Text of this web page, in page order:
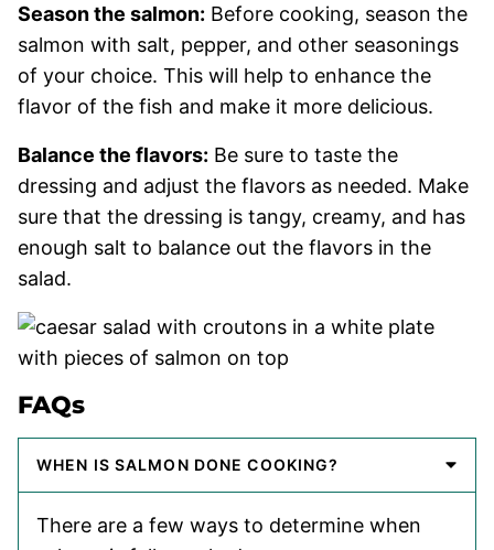
Season the salmon: Before cooking, season the
salmon with salt, pepper, and other seasonings
of your choice. This will help to enhance the
flavor of the fish and make it more delicious.
Balance the flavors: Be sure to taste the
dressing and adjust the flavors as needed. Make
sure that the dressing is tangy, creamy, and has
enough salt to balance out the flavors in the
salad.
FAQs
WHEN IS SALMON DONE COOKING?
There are a few ways to determine when